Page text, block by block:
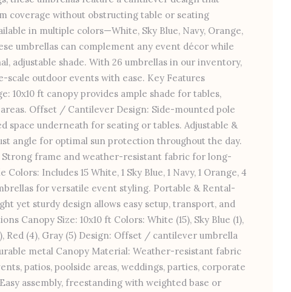
coverage without obstructing table or seating
in multiple colors—White, Sky Blue, Navy, Orange,
umbrellas can complement any event décor while
adjustable shade. With 26 umbrellas in our inventory,
scale outdoor events with ease. Key Features
10x10 ft canopy provides ample shade for tables,
Offset / Cantilever Design: Side-mounted pole
space underneath for seating or tables. Adjustable &
angle for optimal sun protection throughout the day.
Strong frame and weather-resistant fabric for long-
Includes 15 White, 1 Sky Blue, 1 Navy, 1 Orange, 4
for versatile event styling. Portable & Rental-
yet sturdy design allows easy setup, transport, and
Canopy Size: 10x10 ft Colors: White (15), Sky Blue (1),
Red (4), Gray (5) Design: Offset / cantilever umbrella
metal Canopy Material: Weather-resistant fabric
patios, poolside areas, weddings, parties, corporate
assembly, freestanding with weighted base or